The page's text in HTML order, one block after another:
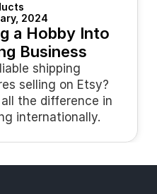
2024
a Hobby Into
Business
shipping
selling on Etsy?
the difference in
internationally.